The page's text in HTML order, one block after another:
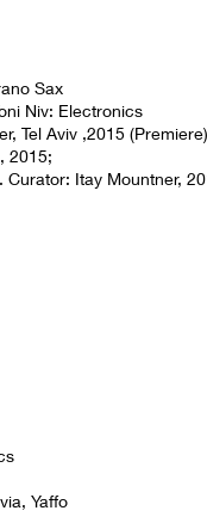
Sax
Niv: Electronics
Tel Aviv ,2015 (Premiere)
2015;
Curator: Itay Mountner,
Yaffo